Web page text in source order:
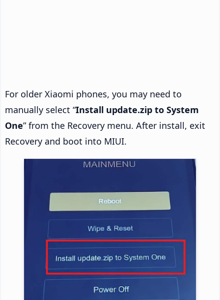
For older Xiaomi phones, you may need to
manually select “Install update.zip to System
One” from the Recovery menu. After install, exit
Recovery and boot into MIUI.